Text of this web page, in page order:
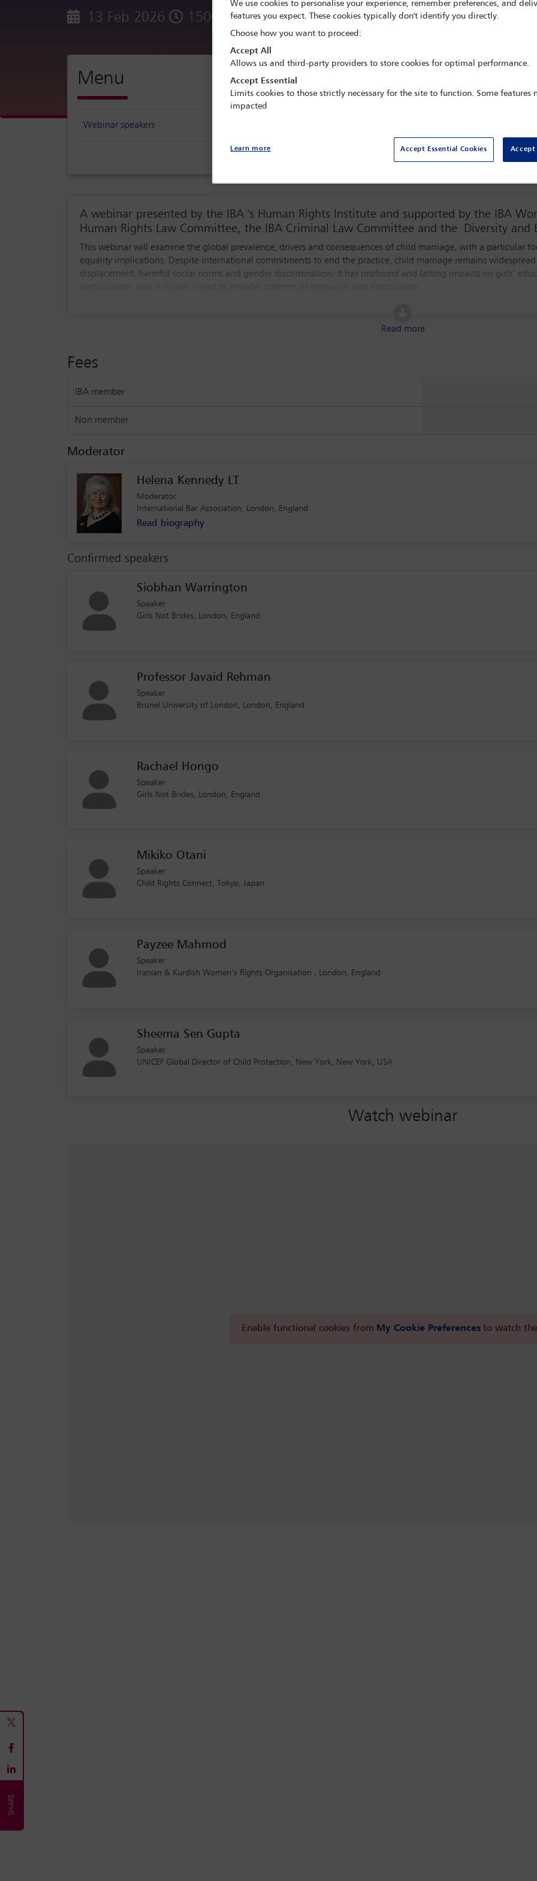
13 Feb 2026 1500 - 1600 GMT
Menu
Webinar speakers
Read more
A webinar presented by the IBA 's Human Rights Institute and supported by the IBA
Human Rights Law Committee, the IBA Criminal Law Committee and the Diversity and
This webinar will examine the global prevalence, drivers and consequences of child marriage, with a particular
equality implications. Despite international commitments to end the practice, child marriage remains
displacement, harmful social norms and gender discrimination. It has profound and lasting impacts on girls’
challenges in implementation and enforcement. It will also consider the role of legal professionals in advancing
Fees
IBA member
Non member
Moderator
Helena Kennedy LT
Moderator
International Bar Association, London, England
Read biography
Confirmed speakers
Siobhan Warrington
Speaker
Girls Not Brides, London, England
Professor Javaid Rehman
Speaker
Brunel University of London, London, England
Rachael Hongo
Speaker
Girls Not Brides, London, England
Mikiko Otani
Speaker
Child Rights Connect, Tokyo, Japan
Payzee Mahmod
Speaker
Iranian & Kurdish Women’s Rights Organisation , London, England
Sheema Sen Gupta
Speaker
UNICEF Global Director of Child Protection, New York, New York, USA
Watch webinar
Enable functional cookies from My Cookie Preferences to watch
We use cookies to personalise your experience, remember preferences, and
features you expect. These cookies typically don't identify you directly.
Choose how you want to proceed:
Accept All
Allows us and third-party providers to store cookies for optimal performance.
Accept Essential
Limits cookies to those strictly necessary for the site to function. Some features
impacted
Accept Essential Cookies Accept
Learn more